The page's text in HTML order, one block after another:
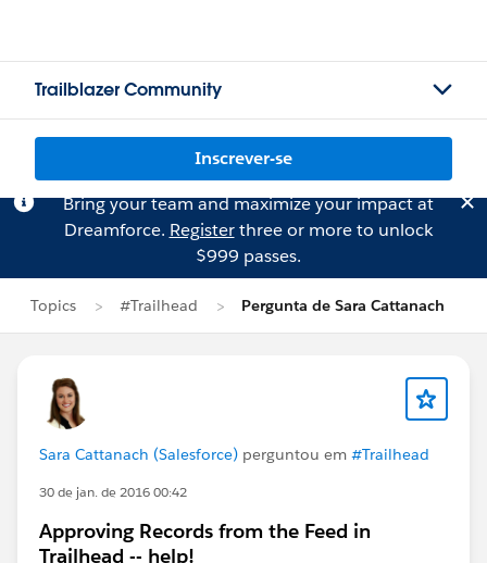
Trailblazer Community
Inscrever-se
Bring your team and maximize your impact at
Dreamforce. Registerthree or more to unlock
$999 passes.
Topics #Trailhead Pergunta de Sara Cattanach
Sara Cattanach (Salesforce) perguntou em #Trailhead
30 de jan. de 2016 00:42
Approving Records from the Feed in
Trailhead -- help!